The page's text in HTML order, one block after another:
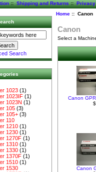
::Shipping and Returns::Privacy
Search
1023 (1)
1023IF (1)
1023N (1)
105 (3)
105+ (3)
110
1210 (1)
1230 (1)
1270F (1)
1310 (1)
1330 (1)
1370F (1)
1510 (1)
1530
Home:: Canon
Canon
Select a
Canon
Canon